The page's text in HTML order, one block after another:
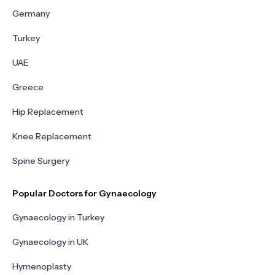
Germany
Turkey
UAE
Greece
Hip Replacement
Knee Replacement
Spine Surgery
Popular Doctors for Gynaecology
Gynaecology in Turkey
Gynaecology in UK
Hymenoplasty